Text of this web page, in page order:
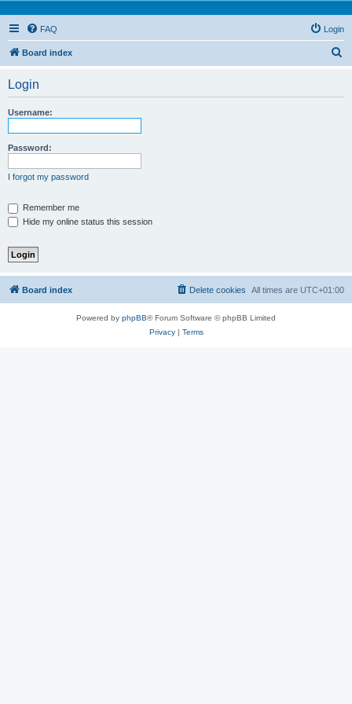
FAQ Login
Board index
Login
Username:
Password:
I forgot my password
Remember me
Hide my online status this session
Board index All times are UTC+01:00
Delete cookies
Powered by phpBB® Forum Software © phpBB Limited
Privacy| Terms